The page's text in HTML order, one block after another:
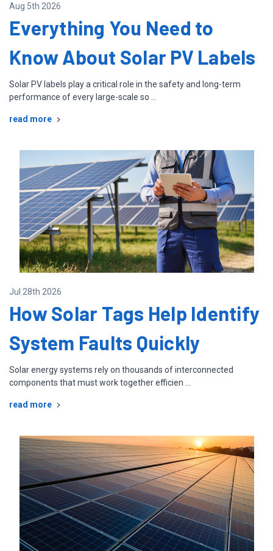
Aug 5th 2026
Everything You Need to
Know About Solar PV Labels
Solar PV labels play a critical role in the safety and long-term
performance of every large-scale so …
read more
Jul 28th 2026
How Solar Tags Help Identify
System Faults Quickly
Solar energy systems rely on thousands of interconnected
components that must work together efficien …
read more